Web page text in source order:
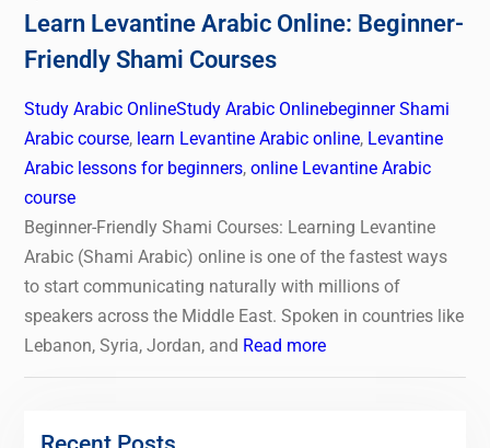
Learn Levantine Arabic Online: Beginner-
Friendly Shami Courses
Study Arabic OnlineStudy Arabic Onlinebeginner Shami
Arabic course, learn Levantine Arabic online, Levantine
Arabic lessons for beginners, online Levantine Arabic
course
Beginner-Friendly Shami Courses: Learning Levantine
Arabic (Shami Arabic) online is one of the fastest ways
to start communicating naturally with millions of
speakers across the Middle East. Spoken in countries like
Lebanon, Syria, Jordan, and Read more